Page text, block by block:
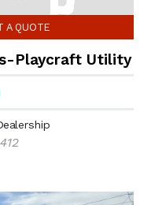
A QUOTE
Playcraft Utility